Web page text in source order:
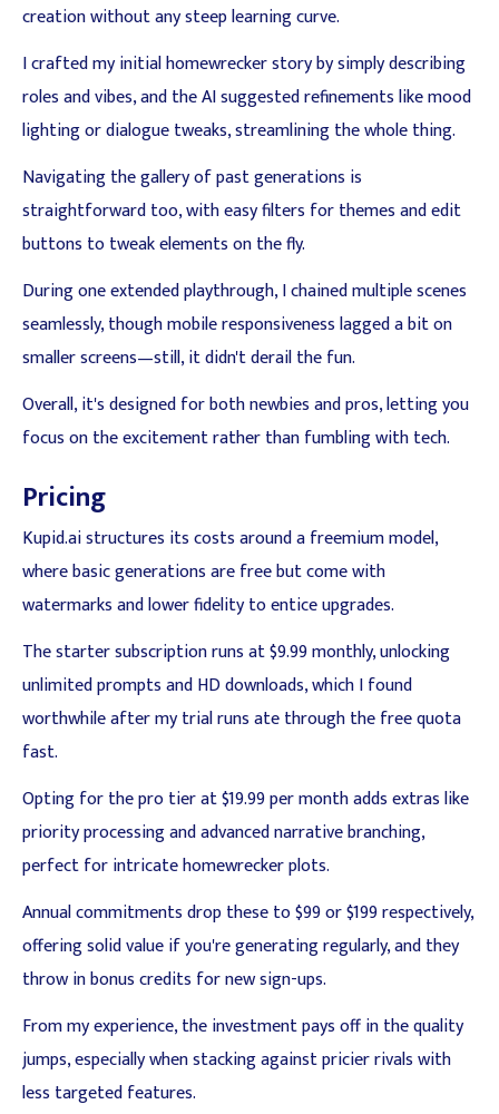
creation without any steep learning curve.
I crafted my initial homewrecker story by simply describing
roles and vibes, and the AI suggested refinements like mood
lighting or dialogue tweaks, streamlining the whole thing.
Navigating the gallery of past generations is
straightforward too, with easy filters for themes and edit
buttons to tweak elements on the fly.
During one extended playthrough, I chained multiple scenes
seamlessly, though mobile responsiveness lagged a bit on
smaller screens—still, it didn't derail the fun.
Overall, it's designed for both newbies and pros, letting you
focus on the excitement rather than fumbling with tech.
Pricing
Kupid.ai structures its costs around a freemium model,
where basic generations are free but come with
watermarks and lower fidelity to entice upgrades.
The starter subscription runs at $9.99 monthly, unlocking
unlimited prompts and HD downloads, which I found
worthwhile after my trial runs ate through the free quota
fast.
Opting for the pro tier at $19.99 per month adds extras like
priority processing and advanced narrative branching,
perfect for intricate homewrecker plots.
Annual commitments drop these to $99 or $199 respectively,
offering solid value if you're generating regularly, and they
throw in bonus credits for new sign-ups.
From my experience, the investment pays off in the quality
jumps, especially when stacking against pricier rivals with
less targeted features.